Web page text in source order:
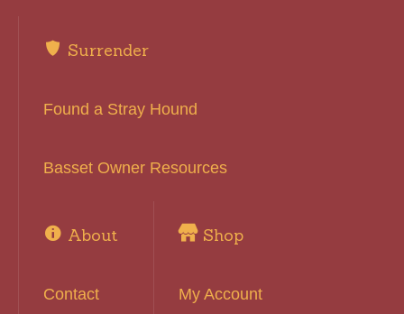
Surrender
Found a Stray Hound
Basset Owner Resources
About
Contact
Shop
My Account